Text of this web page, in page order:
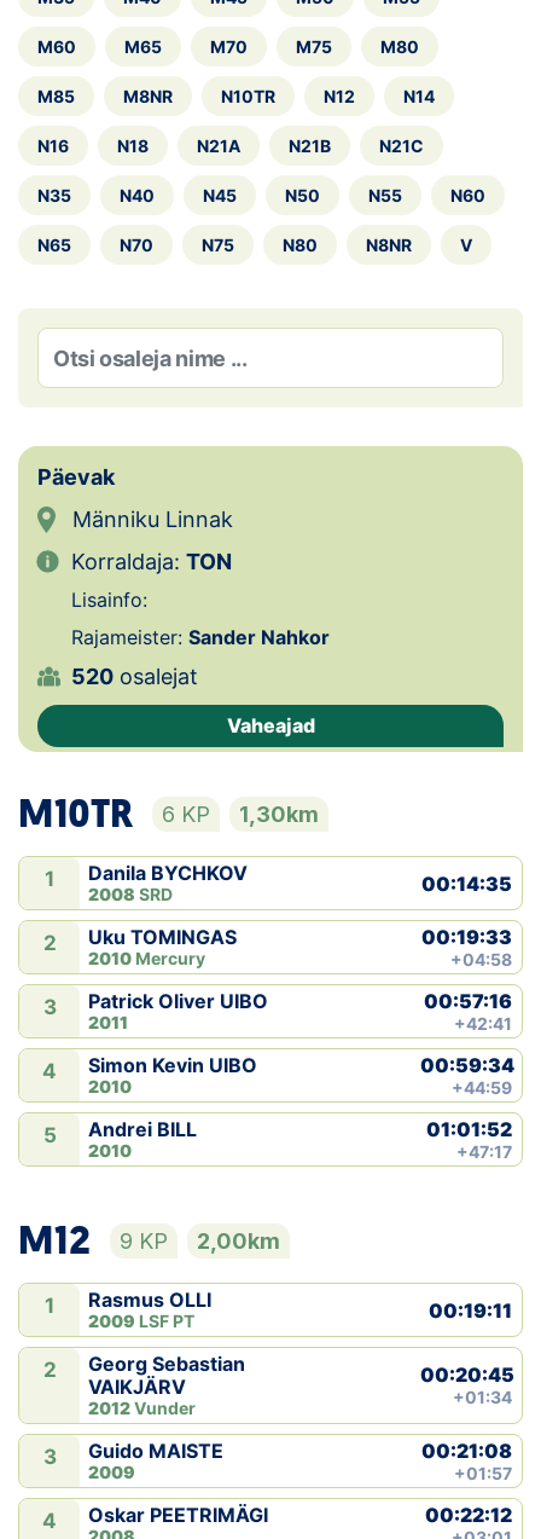
Kontakt
EOL
Galerii
Kaardid
Koondised
Tule klubisse!
Tulemused
Dokumendid
Suletud maastikud
Püsirajad
Ajalugu
Koolitused
OTSI
M60 M65 M70 M75 M80
M85 M8NR N10TR N12 N14
N16 N18 N21A N21B N21C
N35 N40 N45 N50 N55 N60
N65 N70 N75 N80 N8NR V
Päevak
Männiku Linnak
Korraldaja: TON
Lisainfo:
Rajameister: Sander Nahkor
520 osalejat
Vaheajad
M10TR 6 KP 1,30km
1 Danila BYCHKOV
2008 SRD 00:14:35
2 Uku TOMINGAS
2010 Mercury
00:19:33
+04:58
3 Patrick Oliver UIBO
2011
00:57:16
+42:41
4 Simon Kevin UIBO
2010
00:59:34
+44:59
5 Andrei BILL
2010
01:01:52
+47:17
M12 9 KP 2,00km
1 Rasmus OLLI
2009 LSF PT 00:19:11
2
Georg Sebastian
VAIKJÄRV
2012Vunder
00:20:45
+01:34
3 Guido MAISTE
2009
00:21:08
+01:57
4 Oskar PEETRIMÄGI 00:22:12